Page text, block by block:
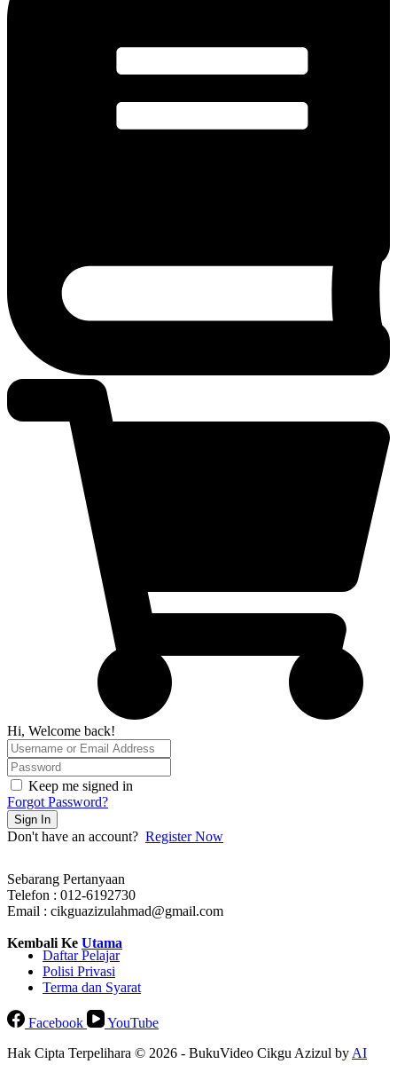
Hi, Welcome back!
Keep me signed in
Forgot Password?
Sign In
Don't have an account? Register Now
Sebarang Pertanyaan
Telefon : 012-6192730
Email : cikguazizulahmad@gmail.com
Kembali Ke Utama
Daftar Pelajar
Polisi Privasi
Terma dan Syarat
Facebook
YouTube
Hak Cipta Terpelihara © 2026 - BukuVideo Cikgu Azizul byAI